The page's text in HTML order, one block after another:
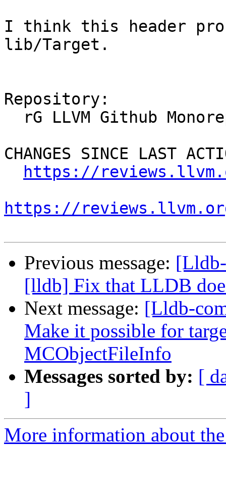
I think this header
lib/Target.
Repository:
CHANGES SINCE LAST
https://
https://
Previous message:
[lldb] Fix that LLDB
Next message: [Lldb-
Make it possible for
MCObjectFileInfo
Messages sorted by: [
]
More information about